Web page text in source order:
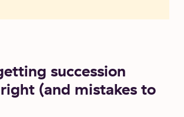
succession
(and mistakes to